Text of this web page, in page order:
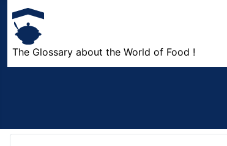
The Glossary about the World of Food !